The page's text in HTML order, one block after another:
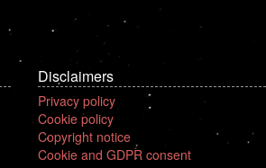
Disclaimers
Privacy policy
Cookie policy
Copyright notice
Cookie and GDPR consent